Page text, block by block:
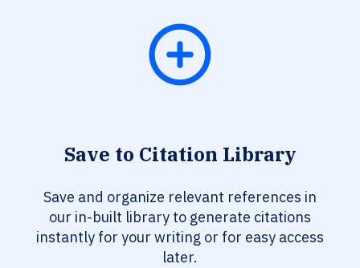
Save to Citation Library
Save and organize relevant references in
our in-built library to generate citations
instantly for your writing or for easy access
later.